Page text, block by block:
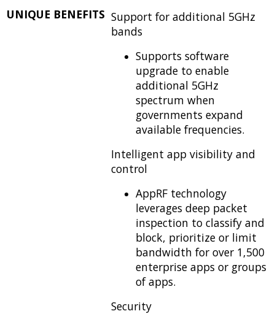
UNIQUE BENEFITS Support for additional 5GHz
bands
Supports software
upgrade to enable
additional 5GHz
spectrum when
governments expand
available frequencies.
Intelligent app visibility and
control
AppRF technology
leverages deep packet
inspection to classify and
block, prioritize or limit
bandwidth for over 1,500
enterprise apps or groups
of apps.
Security